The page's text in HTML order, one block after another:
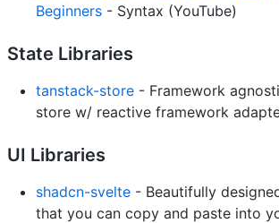
Beginners - Syntax (YouTube)
State Libraries
tanstack-store - Framework
store w/ reactive framework
UI Libraries
shadcn-svelte - Beautifully
that you can copy and paste into